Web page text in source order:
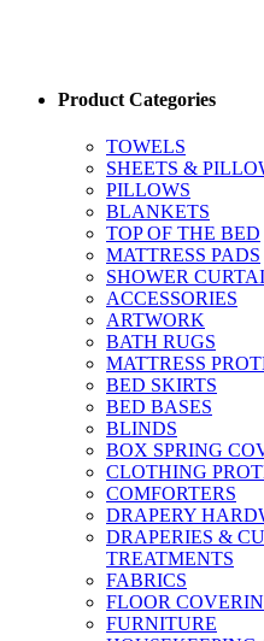
Product Categories
TOWELS
SHEETS &
PILLOWS
BLANKETS
TOP OF THE BED
MATTRESS PADS
SHOWER
ACCESSORIES
ARTWORK
BATH RUGS
MATTRESS
BED SKIRTS
BED BASES
BLINDS
BOX SPRING
CLOTHING
COMFORTERS
DRAPERY
DRAPERIES &
TREATMENTS
FABRICS
FLOOR
FURNITURE